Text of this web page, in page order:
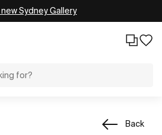
Sydney Gallery
Back